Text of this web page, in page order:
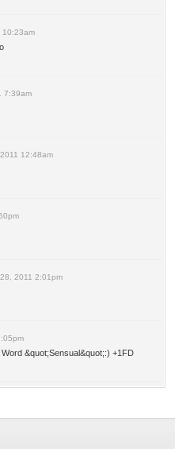
10:23am
7:39am
12:48am
2011 2:01pm
&quot;Sensual&quot;:) +1FD